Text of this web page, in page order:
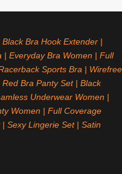
Black Bra Hook Extender |
| Everyday Bra Women | Full
Sports Bra| Wirefree
Red Bra Panty Set| Black
Underwear Women |
Women | Full Coverage
| Sexy Lingerie Set| Satin